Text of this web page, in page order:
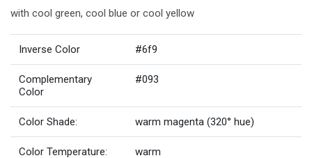
with cool green, cool blue or cool yellow
Inverse Color #6f9
Complementary
Color
#093
Color Shade: warm magenta (320° hue)
Color Temperature: warm